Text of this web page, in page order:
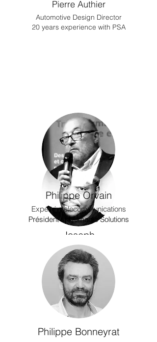
Pierre Authier
Automotive Design Director
20 years experience with PSA
Joseph
Dumary
Product Designer
Philippe Orvain
Expert in telecommunications
Président at Nomadic Solutions
Philippe Bonneyrat